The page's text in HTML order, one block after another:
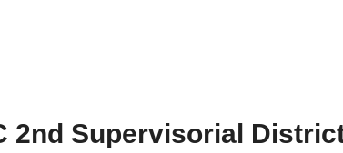
2nd Supervisorial